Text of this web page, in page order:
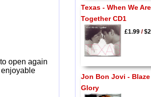
open again
Texas - When We Are
Together CD1
£1.99/
Jon Bon Jovi -
Glory